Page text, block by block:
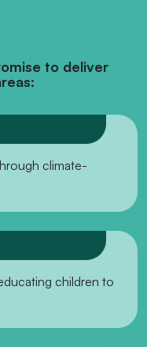
to deliver
climate-
children to